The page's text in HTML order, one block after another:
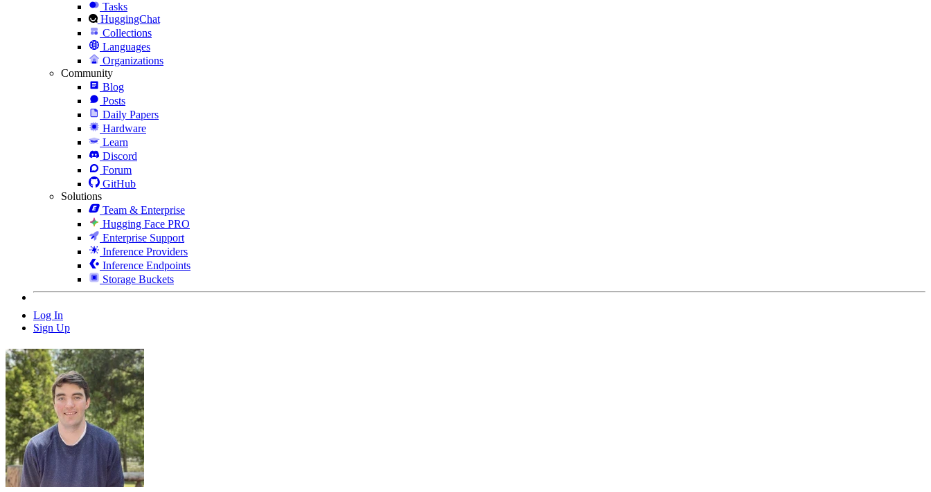
Tasks
HuggingChat
Collections
Languages
Organizations
Community
Blog
Posts
Daily Papers
Hardware
Learn
Discord
Forum
GitHub
Solutions
Team & Enterprise
Hugging Face PRO
Enterprise Support
Inference Providers
Inference Endpoints
Storage Buckets
Log In
Sign Up